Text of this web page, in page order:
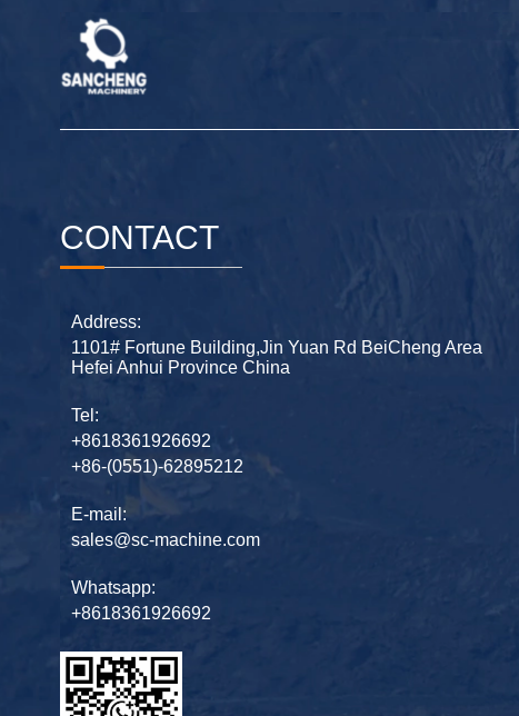
CONTACT
Address:
1101# Fortune Building,Jin Yuan Rd BeiCheng Area
Hefei Anhui Province China
Tel:
+8618361926692
+86-(0551)-62895212
E-mail:
sales@sc-machine.com
Whatsapp:
+8618361926692